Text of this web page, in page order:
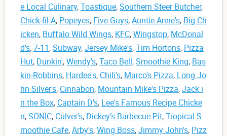
e Local Culinary,Toastique,Southern Steer Butcher,
Chick-fil-A, Popeyes, Five Guys,Auntie Anne's, Big Ch
icken, Buffalo Wild Wings, KFC,Wingstop, McDonal
d's,7-11,Subway,Jersey Mike's,Tim Hortons, Pizza
Hut, Dunkin',Wendy's,Taco Bell,Smoothie King, Bas
kin-Robbins, Hardee's, Chili's, Marco's Pizza, Long Jo
hn Silver's, Cinnabon, Mountain Mike's Pizza,Jack i
n the Box, Captain D's, Lee's Famous Recipe Chicke
n,SONIC, Culver's, Dickey’s Barbecue Pit,Tropical S
moothie Cafe,Arby's,Wing Boss,Jimmy John's, Pizz